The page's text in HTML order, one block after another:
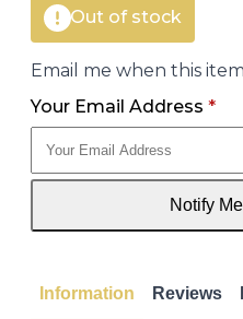
Out of stock
Email me when this
Your Email Address *
Notify Me
Information Reviews